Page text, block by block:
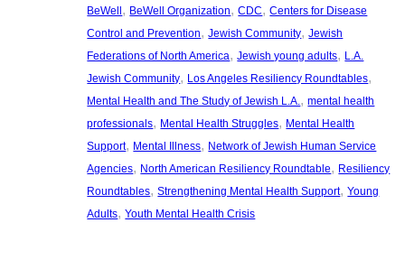
BeWell , BeWell Organization, CDC, Centers for Disease
Control and Prevention, Jewish Community, Jewish
Federations of North America, Jewish young adults, L.A.
Jewish Community, Los Angeles Resiliency Roundtables
Mental Health and The Study of Jewish L.A., mental health
professionals, Mental Health Struggles, Mental Health
Support, Mental Illness, Network of Jewish Human Service
Agencies, North American Resiliency Roundtable, Resiliency
Roundtables, Strengthening Mental Health Support, Young
Adults, Youth Mental Health Crisis